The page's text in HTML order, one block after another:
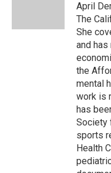
April
The
She
and
the
mental
work is
has
Society
sports
Health